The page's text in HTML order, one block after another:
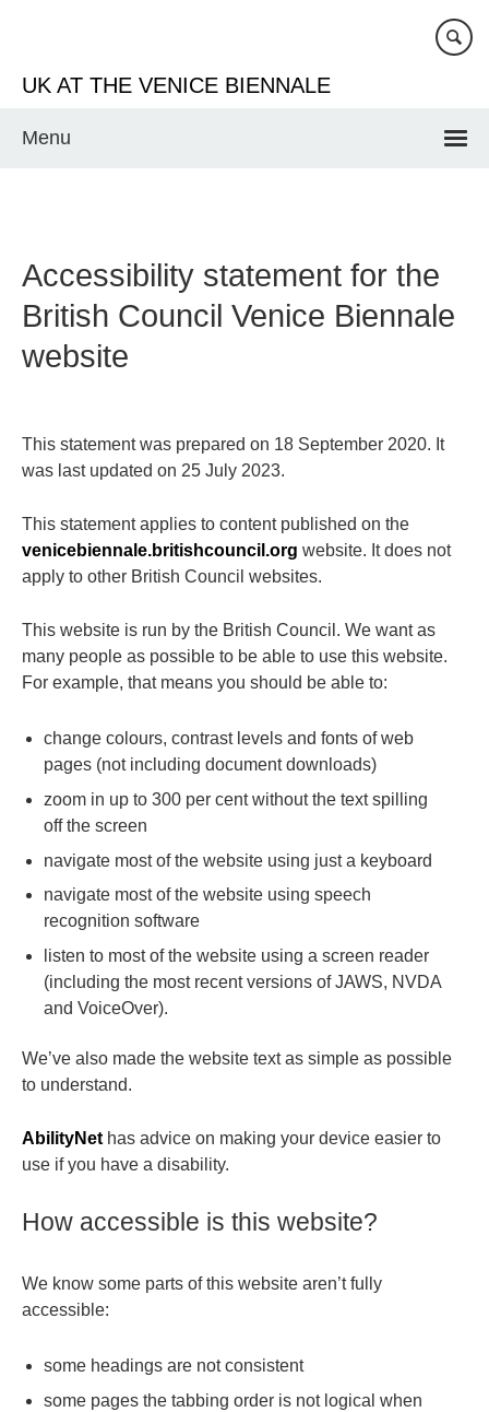
content
UK AT THE VENICE BIENNALE
Menu
Accessibility statement for the
British Council Venice Biennale
website
This statement was prepared on 18 September 2020. It
was last updated on 25 July 2023.
This statement applies to content published on the
venicebiennale.britishcouncil.org website. It does not
apply to other British Council websites.
This website is run by the British Council. We want as
many people as possible to be able to use this website.
For example, that means you should be able to:
change colours, contrast levels and fonts of web
pages (not including document downloads)
zoom in up to 300 per cent without the text spilling
off the screen
navigate most of the website using just a keyboard
navigate most of the website using speech
recognition software
listen to most of the website using a screen reader
(including the most recent versions of JAWS, NVDA
and VoiceOver).
We’ve also made the website text as simple as possible
to understand.
AbilityNet has advice on making your device easier to
use if you have a disability.
How accessible is this website?
We know some parts of this website aren’t fully
accessible:
some headings are not consistent
some pages the tabbing order is not logical when